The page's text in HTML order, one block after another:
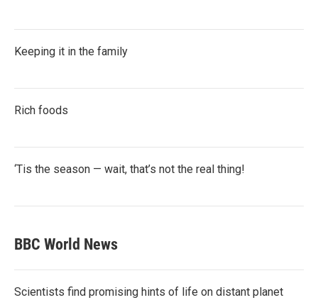
Keeping it in the family
Rich foods
‘Tis the season — wait, that’s not the real thing!
BBC World News
Scientists find promising hints of life on distant planet